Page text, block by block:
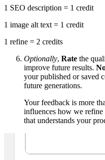
1 SEO description = 1 credit
1 image alt text = 1 credit
1 refine = 2 credits
Optionally, Rate the
improve future results.
your published or saved
future generations.
Your feedback is more
influences how we
that understands your